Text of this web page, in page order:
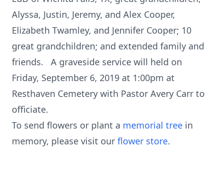
Alyssa, Justin, Jeremy, and Alex Cooper,
Elizabeth Twamley, and Jennifer Cooper; 10
great grandchildren; and extended family and
friends. A graveside service will held on
Friday, September 6, 2019 at 1:00pm at
Resthaven Cemetery with Pastor Avery Carr to
officiate.
To send flowers or plant a memorial tree in
memory, please visit our flower store.